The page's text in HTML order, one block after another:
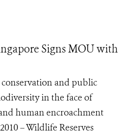
Signs MOU with
and public
in the face of
human encroachment
– Wildlife Reserves